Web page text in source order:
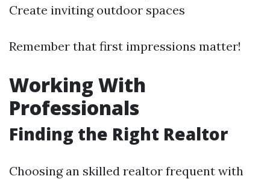
Create inviting outdoor spaces
Remember that first impressions matter!
Working With
Professionals
Finding the Right Realtor
Choosing an skilled realtor frequent with